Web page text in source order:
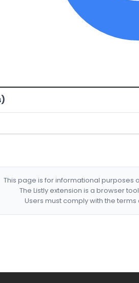
This page is for informational purposes
The Listly extension is a browser
Users must comply with the